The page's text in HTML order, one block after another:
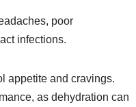
poor
infections.
appetite and cravings.
as dehydration can